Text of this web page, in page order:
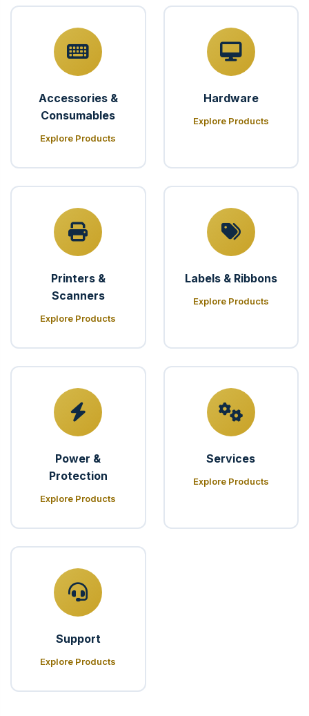
Accessories &
Consumables
Explore Products
Hardware
Explore Products
Printers &
Scanners
Explore Products
Labels & Ribbons
Explore Products
Power &
Protection
Explore Products
Services
Explore Products
Support
Explore Products